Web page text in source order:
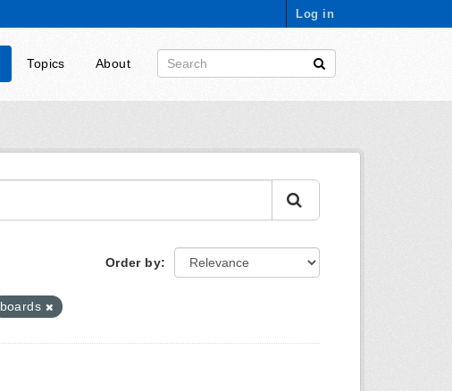
Log in
Topics About
Order by
boards